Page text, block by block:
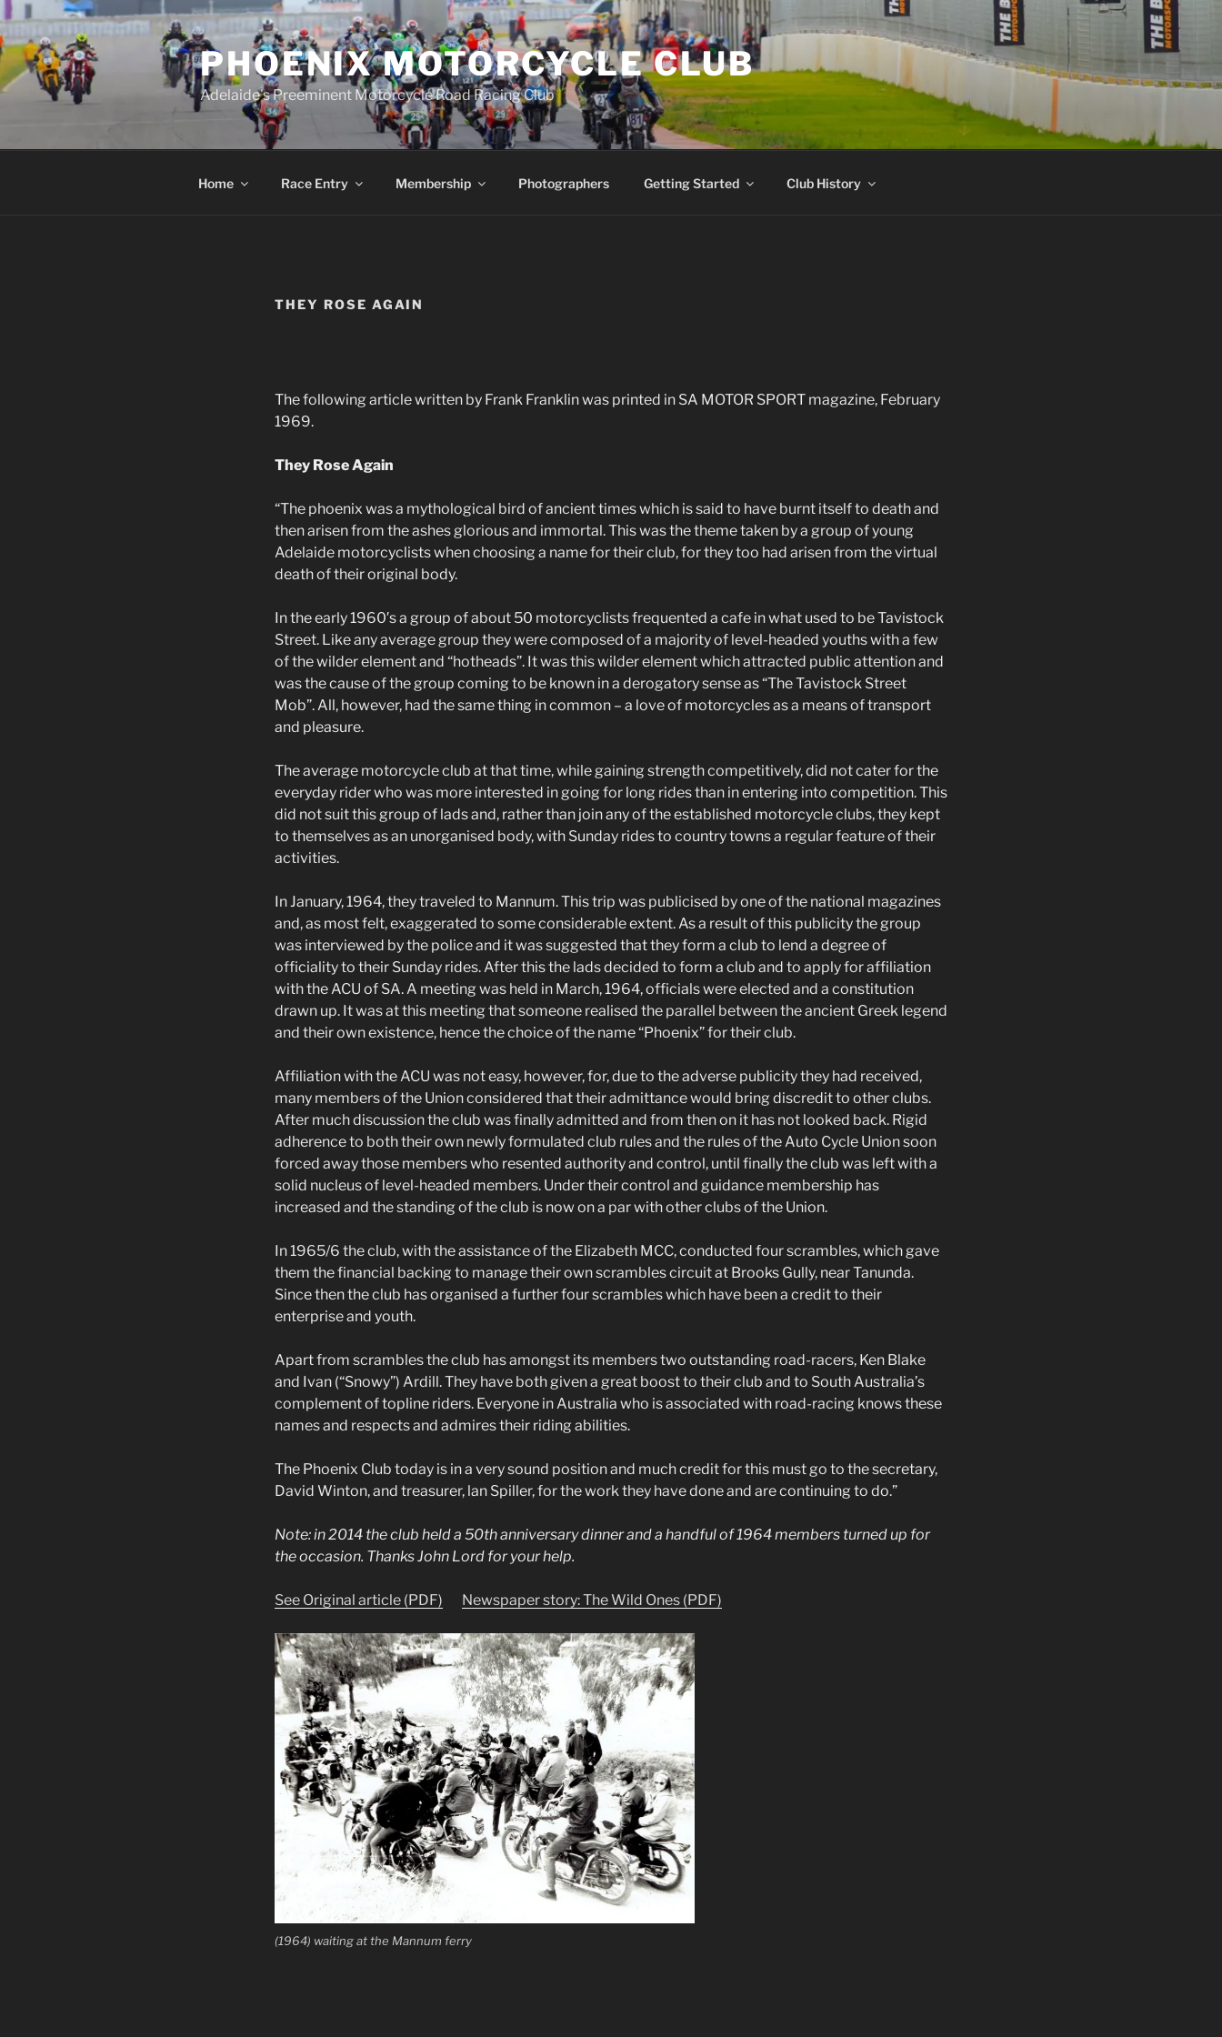
Skip
to
content
PHOENIX MOTORCYCLE CLUB
Adelaide's Preeminent Motorcycle Road Racing Club
Home Race Entry Membership Photographers Getting Started Club History
THEY ROSE AGAIN
The following article written by Frank Franklin was printed in SA MOTOR SPORT magazine, February
1969.
They Rose Again
“The phoenix was a mythological bird of ancient times which is said to have burnt itself to death and
then arisen from the ashes glorious and immortal. This was the theme taken by a group of young
Adelaide motorcyclists when choosing a name for their club, for they too had arisen from the virtual
death of their original body.
In the early 1960′s a group of about 50 motorcyclists frequented a cafe in what used to be Tavistock
Street. Like any average group they were composed of a majority of level-headed youths with a few
of the wilder element and “hotheads”. It was this wilder element which attracted public attention and
was the cause of the group coming to be known in a derogatory sense as “The Tavistock Street
Mob”. All, however, had the same thing in common – a love of motorcycles as a means of transport
and pleasure.
The average motorcycle club at that time, while gaining strength competitively, did not cater for the
everyday rider who was more interested in going for long rides than in entering into competition. This
did not suit this group of lads and, rather than join any of the established motorcycle clubs, they kept
to themselves as an unorganised body, with Sunday rides to country towns a regular feature of their
activities.
In January, 1964, they traveled to Mannum. This trip was publicised by one of the national magazines
and, as most felt, exaggerated to some considerable extent. As a result of this publicity the group
was interviewed by the police and it was suggested that they form a club to lend a degree of
officiality to their Sunday rides. After this the lads decided to form a club and to apply for affiliation
with the ACU of SA. A meeting was held in March, 1964, officials were elected and a constitution
drawn up. It was at this meeting that someone realised the parallel between the ancient Greek legend
and their own existence, hence the choice of the name “Phoenix” for their club.
Affiliation with the ACU was not easy, however, for, due to the adverse publicity they had received,
many members of the Union considered that their admittance would bring discredit to other clubs.
After much discussion the club was finally admitted and from then on it has not looked back. Rigid
adherence to both their own newly formulated club rules and the rules of the Auto Cycle Union soon
forced away those members who resented authority and control, until finally the club was left with a
solid nucleus of level-headed members. Under their control and guidance membership has
increased and the standing of the club is now on a par with other clubs of the Union.
In 1965/6 the club, with the assistance of the Elizabeth MCC, conducted four scrambles, which gave
them the financial backing to manage their own scrambles circuit at Brooks Gully, near Tanunda.
Since then the club has organised a further four scrambles which have been a credit to their
enterprise and youth.
Apart from scrambles the club has amongst its members two outstanding road-racers, Ken Blake
and Ivan (“Snowy”) Ardill. They have both given a great boost to their club and to South Australia’s
complement of topline riders. Everyone in Australia who is associated with road-racing knows these
names and respects and admires their riding abilities.
The Phoenix Club today is in a very sound position and much credit for this must go to the secretary,
David Winton, and treasurer, lan Spiller, for the work they have done and are continuing to do.”
Note: in 2014 the club held a 50th anniversary dinner and a handful of 1964 members turned up for
the occasion. Thanks John Lord for your help.
See Original article (PDF) Newspaper story: The Wild Ones (PDF)
(1964) waiting at the Mannum ferry